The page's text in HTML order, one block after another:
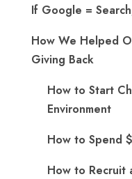
If Google =
How We Helped
Giving Back
How to Start
Environment
How to Spend
How to Recruit